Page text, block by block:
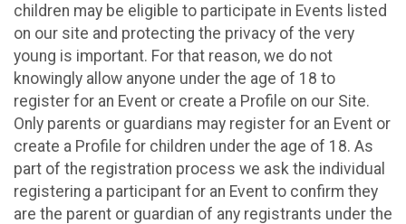
children may be eligible to participate in Events listed
on our site and protecting the privacy of the very
young is important. For that reason, we do not
knowingly allow anyone under the age of 18 to
register for an Event or create a Profile on our Site.
Only parents or guardians may register for an Event or
create a Profile for children under the age of 18. As
part of the registration process we ask the individual
registering a participant for an Event to confirm they
are the parent or guardian of any registrants under the